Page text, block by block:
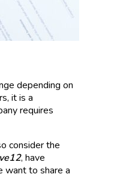
depending on
it is a
requires
consider the
, have
want to share a